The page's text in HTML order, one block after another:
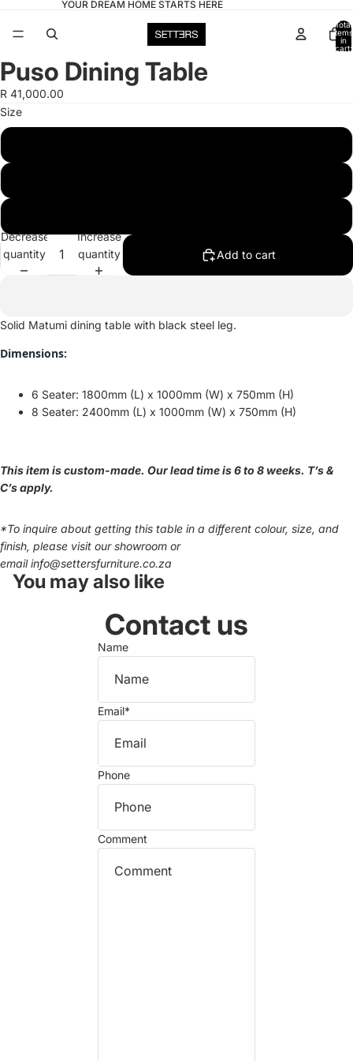
YOUR DREAM HOME STARTS HERE
Total
items
in
cart:
Open
image
in
full
screen
Puso Dining Table
R 41,000.00
Size
Decrease
quantity
Increase
quantity
Add to cart
Solid Matumi dining table with black steel leg.
Dimensions:
6 Seater: 1800mm (L) x 1000mm (W) x 750mm (H)
8 Seater: 2400mm (L) x 1000mm (W) x 750mm (H)
This item is custom-made. Our lead time is 6 to 8 weeks. T’s &
C’s apply.
*To inquire about getting this table in a different colour, size, and
finish, please visit our showroom or
emailinfo@settersfurniture.co.za
You may also like
Contact us
Name
Email*
Phone
Comment